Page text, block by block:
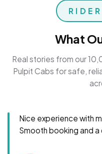
What
Real stories from our
Pulpit Cabs for safe,
Nice experience with
Smooth booking and